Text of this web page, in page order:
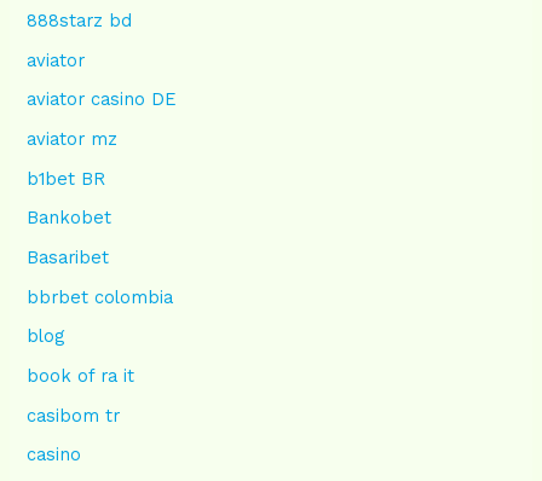
888starz bd
aviator
aviator casino DE
aviator mz
b1bet BR
Bankobet
Basaribet
bbrbet colombia
blog
book of ra it
casibom tr
casino